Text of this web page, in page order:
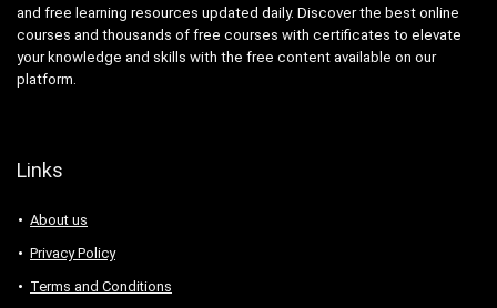
and free learning resources updated daily. Discover the best online
courses and thousands of free courses with certificates to elevate
your knowledge and skills with the free content available on our
platform.
Links
About us
Privacy Policy
Terms and Conditions